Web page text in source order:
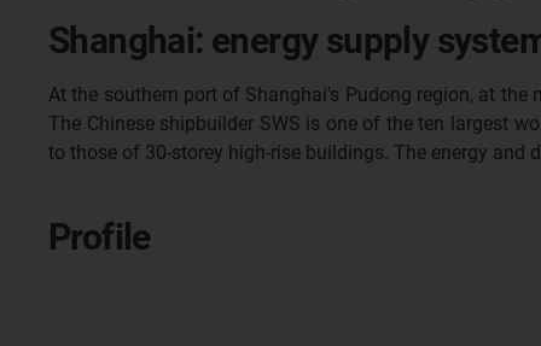
Shanghai: energy supply
At the southern port of Shanghai's Pudong region, at
The Chinese shipbuilder SWS is one of the ten largest
to those of 30-storey high-rise buildings. The energy
Profile